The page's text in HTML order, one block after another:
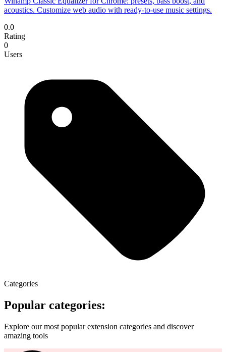
acoustics. Customize web audio with ready-to-use music settings.
0.0
Rating
0
Users
Categories
Popular categories:
Explore our most popular extension categories and discover
amazing tools